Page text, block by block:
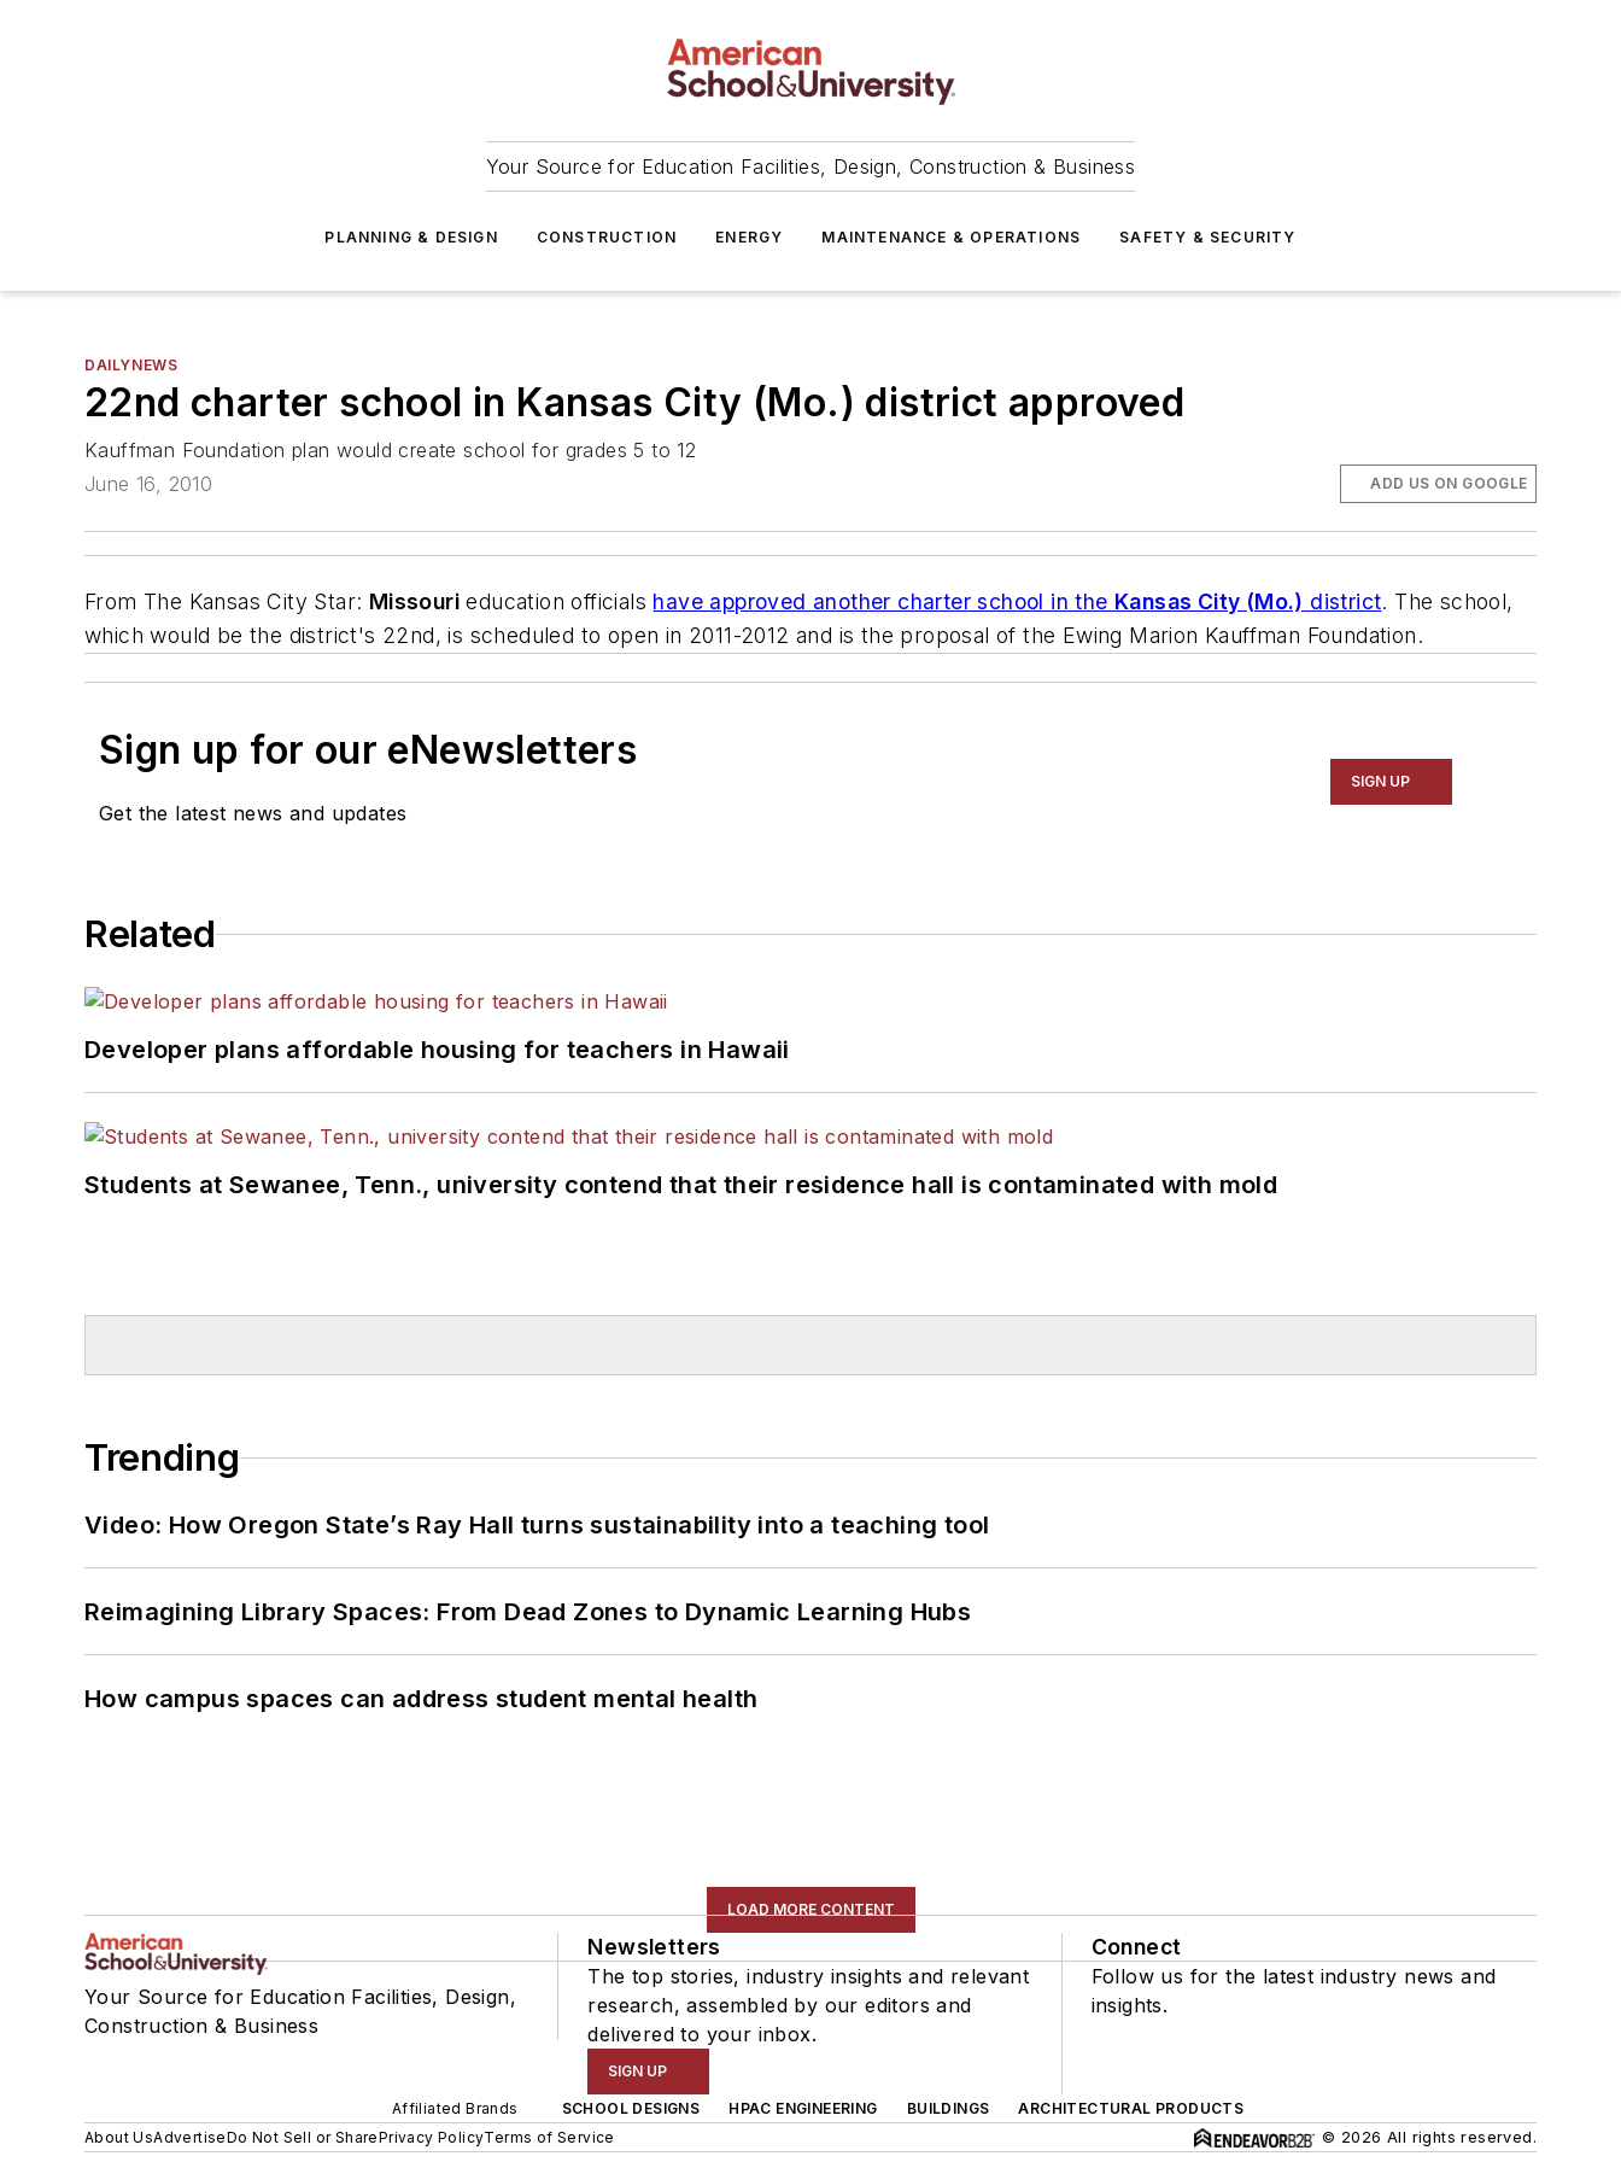
Your Source for Education Facilities, Design, Construction & Business
PLANNING & DESIGN CONSTRUCTION ENERGY MAINTENANCE & OPERATIONS SAFETY & SECURITY
DAILYNEWS
22nd charter school in Kansas City (Mo.) district approved
Kauffman Foundation plan would create school for grades 5 to 12
June 16, 2010
ADD US ON GOOGLE
From The Kansas City Star: Missouri education officials have approved another charter school in the Kansas City (Mo.) district. The school,
which would be the district's 22nd, is scheduled to open in 2011-2012 and is the proposal of the Ewing Marion Kauffman Foundation.
Sign up for our eNewsletters
Get the latest news and updates
SIGN UP
Related
Developer plans affordable housing for teachers in Hawaii
Students at Sewanee, Tenn., university contend that their residence hall is contaminated with mold
Trending
Video: How Oregon State’s Ray Hall turns sustainability into a teaching tool
Reimagining Library Spaces: From Dead Zones to Dynamic Learning Hubs
How campus spaces can address student mental health
LOAD MORE CONTENT
Your Source for Education Facilities, Design,
Construction & Business
Newsletters
The top stories, industry insights and relevant
research, assembled by our editors and
delivered to your inbox.
SIGN UP
Connect
Follow us for the latest industry news and
insights.
Affiliated Brands SCHOOL DESIGNS HPAC ENGINEERING BUILDINGS
ARCHITECTURAL PRODUCTS
About UsAdvertiseDo Not Sell or SharePrivacy PolicyTerms of Service © 2026 All rights reserved.